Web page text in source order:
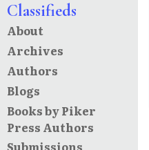
Classifieds
About
Archives
Authors
Blogs
Books by Piker
Press Authors